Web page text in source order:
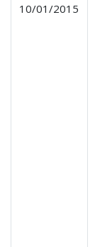
10/01/2015